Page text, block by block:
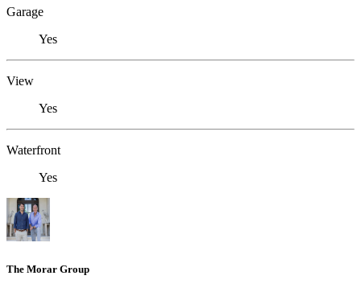
Garage
Yes
View
Yes
Waterfront
Yes
The Morar Group